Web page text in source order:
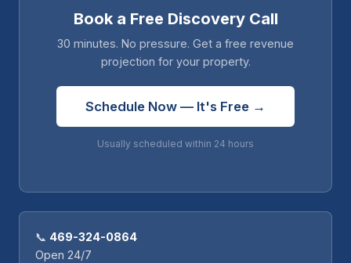
Book a Free Discovery Call
30 minutes. No pressure. Get a free revenue
projection for your property.
Schedule Now — It's Free →
Usually scheduled within 24 hours
📞 469-324-0864
Open 24/7